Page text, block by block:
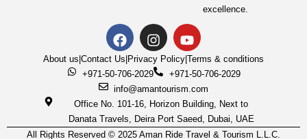
AED
View Detail
excellence.
About us|Contact Us|Privacy Policy|Terms & conditions
+971-50-706-2029
+971-50-706-2029
info@amantourism.com
Office No. 101-16, Horizon Building, Next to
Danata Travels, Deira Port Saeed, Dubai, UAE
All Rights Reserved © 2025 Aman Ride Travel & Tourism L.L.C.